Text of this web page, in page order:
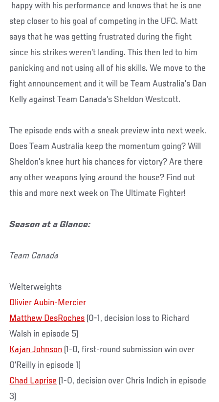
happy with his performance and knows that he is one
step closer to his goal of competing in the UFC. Matt
says that he was getting frustrated during the fight
since his strikes weren’t landing. This then led to him
panicking and not using all of his skills. We move to the
fight announcement and it will be Team Australia’s Dan
Kelly against Team Canada’s Sheldon Westcott.
The episode ends with a sneak preview into next week.
Does Team Australia keep the momentum going? Will
Sheldon’s knee hurt his chances for victory? Are there
any other weapons lying around the house? Find out
this and more next week on The Ultimate Fighter!
Season at a Glance:
Team Canada
Welterweights
Olivier Aubin-Mercier
Matthew DesRoches (0-1, decision loss to Richard
Walsh in episode 5)
Kajan Johnson (1-0, first-round submission win over
O'Reilly in episode 1)
Chad Laprise (1-0, decision over Chris Indich in episode
3)